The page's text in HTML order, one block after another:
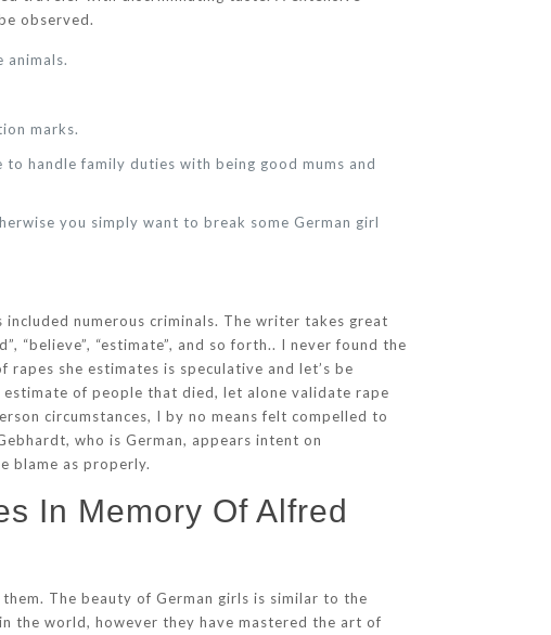
observed.
animals.
marks.
handle family duties with being good mums and
you simply want to break some German girl
numerous criminals. The writer takes great
“believe”, “estimate”, and so forth.. I never found the
she estimates is speculative and let’s be
of people that died, let alone validate rape
circumstances, I by no means felt compelled to
who is German, appears intent on
blame as properly.
In Memory Of Alfred
The beauty of German girls is similar to the
the world, however they have mastered the art of